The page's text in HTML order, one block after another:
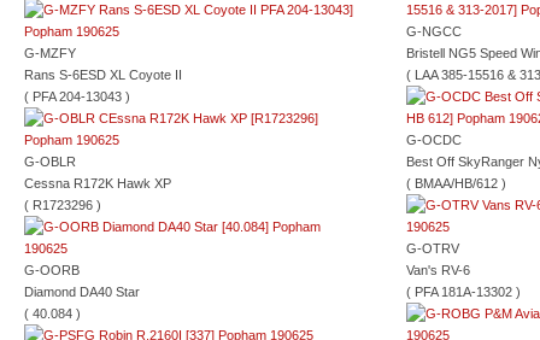
G-MZFY
Rans S-6ESD XL Coyote II
( PFA 204-13043 )
G-OBLR
Cessna R172K Hawk XP
( R1723296 )
G-OORB
Diamond DA40 Star
( 40.084 )
G-NGCC
Bristell NG5 Speed
( LAA 385-15516 &
G-OCDC
Best Off SkyRanger
( BMAA/HB/612 )
G-OTRV
Van's RV-6
( PFA 181A-13302 )